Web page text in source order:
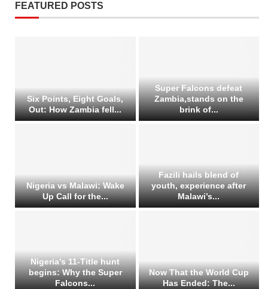
FEATURED POSTS
Six Points, Eight Goals,
Out: How Zambia fell...
Super Falcons defeat
Zambia,stands on the
brink of...
Nigeria vs Malawi: Wake
Up Call for the...
Fazili hails blend of
youth, experience after
Malawi’s...
Nigeria’s 11-Title hunt
begins: Why the Super
Falcons...
Now That the World Cup
Has Ended: The...